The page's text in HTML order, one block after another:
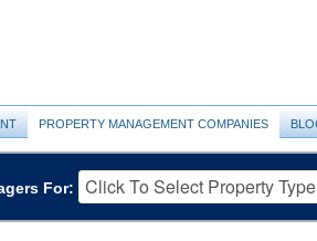
PROPERTY MANAGEMENT COMPANIES
For: